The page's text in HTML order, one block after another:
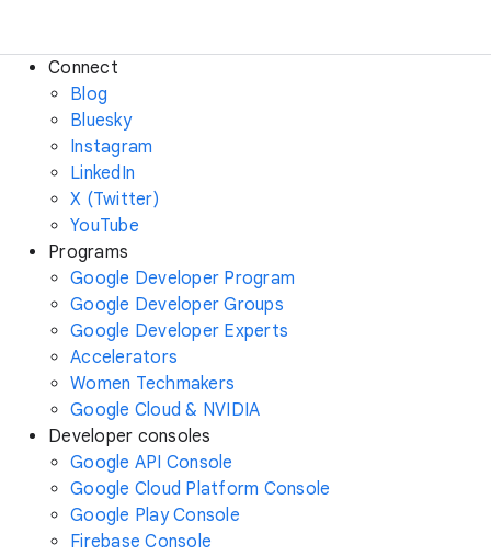
Connect
Blog
Bluesky
Instagram
LinkedIn
X (Twitter)
YouTube
Programs
Google Developer Program
Google Developer Groups
Google Developer Experts
Accelerators
Women Techmakers
Google Cloud & NVIDIA
Developer consoles
Google API Console
Google Cloud Platform Console
Google Play Console
Firebase Console